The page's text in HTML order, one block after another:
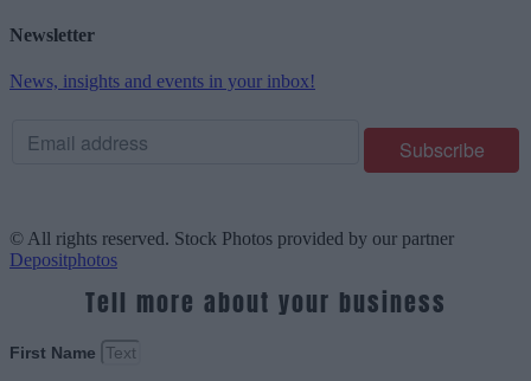
Newsletter
News, insights and events in your inbox!
© All rights reserved. Stock Photos provided by our partner
Depositphotos
Tell more about your business
First Name